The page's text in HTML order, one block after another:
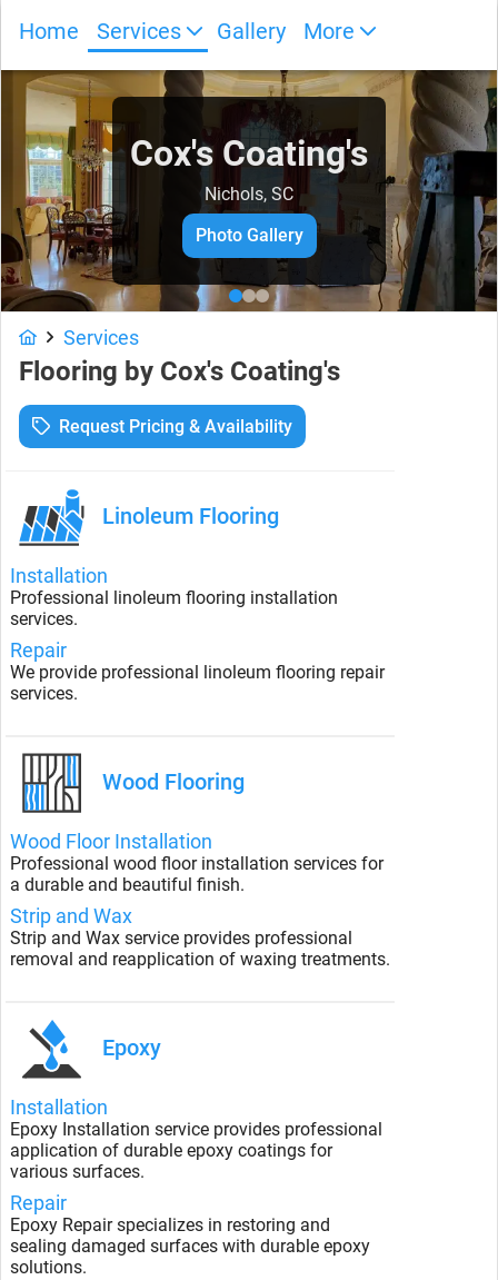
Home Services Gallery More
Cox's Coating's
Nichols, SC
Photo Gallery
Services
Flooring by Cox's Coating's
Request Pricing & Availability
Linoleum Flooring
Installation
Professional linoleum flooring installation
services.
Repair
We provide professional linoleum flooring repair
services.
Wood Flooring
Wood Floor Installation
Professional wood floor installation services for
a durable and beautiful finish.
Strip and Wax
Strip and Wax service provides professional
removal and reapplication of waxing treatments.
Epoxy
Installation
Epoxy Installation service provides professional
application of durable epoxy coatings for
various surfaces.
Repair
Epoxy Repair specializes in restoring and
sealing damaged surfaces with durable epoxy
solutions.